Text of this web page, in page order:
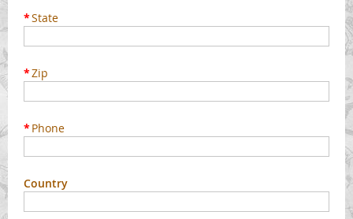
*State
*Zip
* Phone
Country